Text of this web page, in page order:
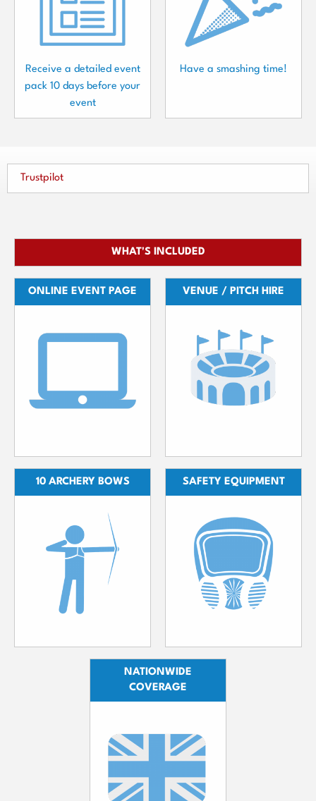
Receive a detailed event
pack 10 days before your
event
Have a smashing time!
Trustpilot
WHAT'S INCLUDED
ONLINE EVENT PAGE VENUE / PITCH HIRE
10 ARCHERY BOWS SAFETY EQUIPMENT
NATIONWIDE
COVERAGE